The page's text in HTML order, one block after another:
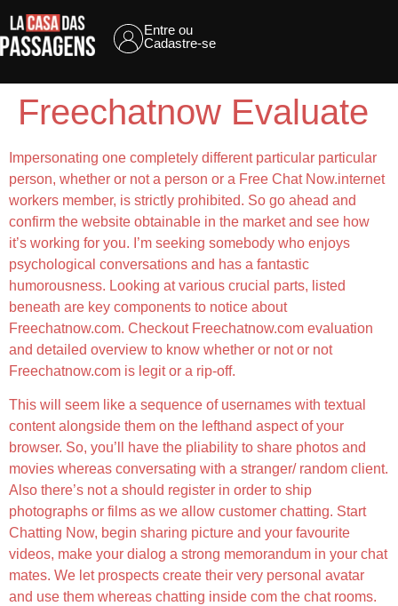
Entre ou
Cadastre-se
Freechatnow Evaluate
Impersonating one completely different particular particular
person, whether or not a person or a Free Chat Now.internet
workers member, is strictly prohibited. So go ahead and
confirm the website obtainable in the market and see how
it’s working for you. I’m seeking somebody who enjoys
psychological conversations and has a fantastic
humorousness. Looking at various crucial parts, listed
beneath are key components to notice about
Freechatnow.com. Checkout Freechatnow.com evaluation
and detailed overview to know whether or not or not
Freechatnow.com is legit or a rip-off.
This will seem like a sequence of usernames with textual
content alongside them on the lefthand aspect of your
browser. So, you’ll have the pliability to share photos and
movies whereas conversating with a stranger/ random client.
Also there’s not a should register in order to ship
photographs or films as we allow customer chatting. Start
Chatting Now, begin sharing picture and your favourite
videos, make your dialog a strong memorandum in your chat
mates. We let prospects create their very personal avatar
and use them whereas chatting inside com the chat rooms.